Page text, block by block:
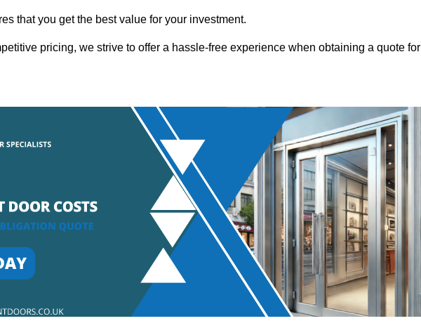
that you get the best value for your investment.
pricing, we strive to offer a hassle-free experience when obtaining a quote for